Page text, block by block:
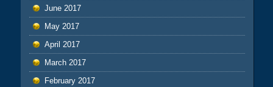
June 2017
May 2017
April 2017
March 2017
February 2017